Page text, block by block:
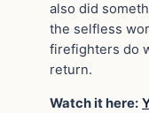
also did
the selfless
firefighters do
return.
Watch it here: